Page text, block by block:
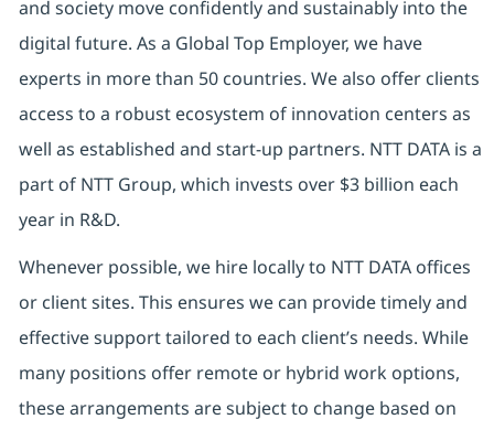
and society move confidently and sustainably into the
digital future. As a Global Top Employer, we have
experts in more than 50 countries. We also offer clients
access to a robust ecosystem of innovation centers as
well as established and start-up partners. NTT DATA is a
part of NTT Group, which invests over $3 billion each
year in R&D.
Whenever possible, we hire locally to NTT DATA offices
or client sites. This ensures we can provide timely and
effective support tailored to each client’s needs. While
many positions offer remote or hybrid work options,
these arrangements are subject to change based on